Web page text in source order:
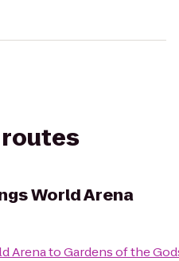
World Arena
ArenatoGardens of the